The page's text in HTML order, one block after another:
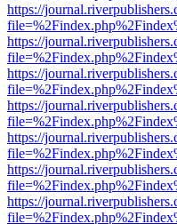
https://
https://
https://
https://
https://
https://
https://